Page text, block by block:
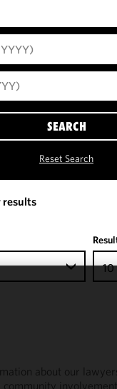
SEARCH
Reset Search
results
10
about our